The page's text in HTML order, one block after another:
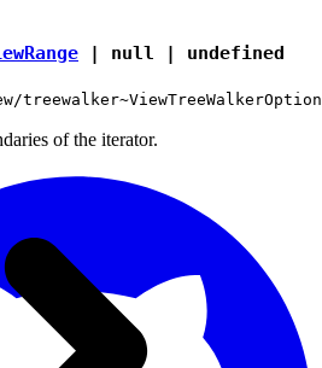
| null | undefined
of the iterator.